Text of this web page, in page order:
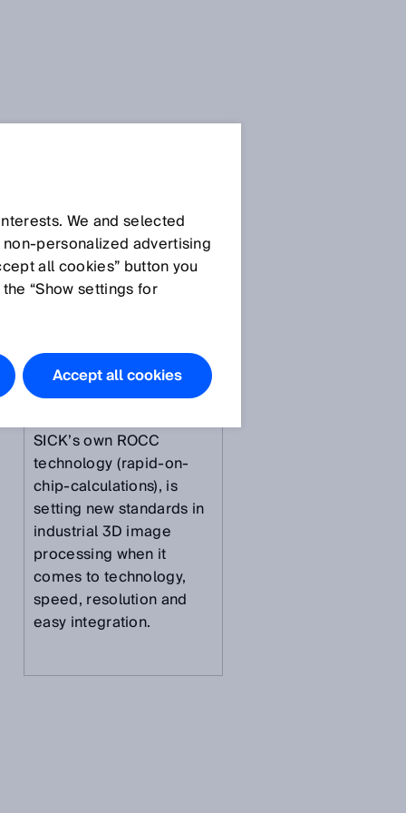
Press Release (.doc)
Image IM0073851:The
Ranger3 is a newly-
developed 3D vision
SICK’s own ROCC
technology (rapid-on-
chip-calculations), is
setting new standards in
industrial 3D image
processing when it
comes to technology,
speed, resolution and
easy integration.
We and selected
advertising
all cookies” button you
“Show settings for
Accept all cookies